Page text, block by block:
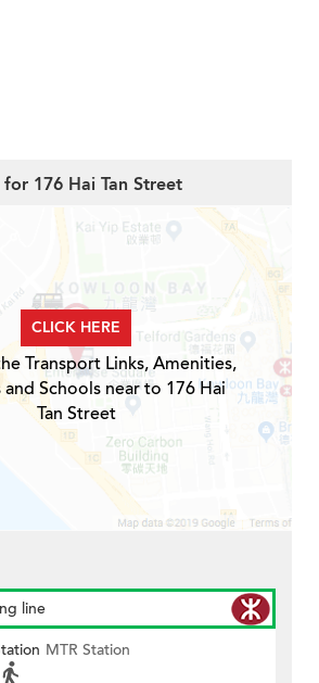
176 Hai Tan Street
CLICK HERE
Transport Links, Amenities,
Schools near to 176 Hai
Tan Street
line
MTR Station